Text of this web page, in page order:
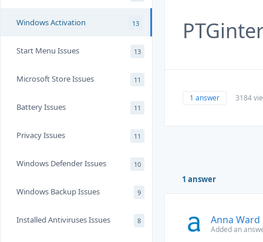
Windows Activation 13
Start Menu Issues 13
Microsoft Store Issues 11
Battery Issues 11
Privacy Issues 11
Windows Defender Issues 10
Windows Backup Issues 9
Installed Antiviruses Issues 8
1 answer 3184
1 answer
Anna Ward
Added an